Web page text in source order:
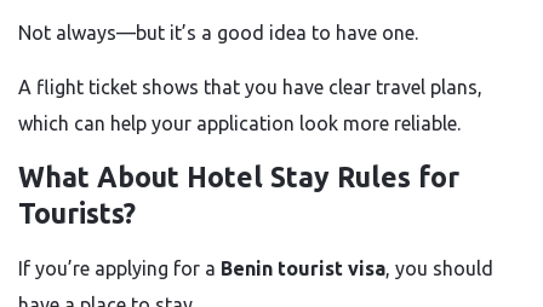
Not always—but it’s a good idea to have one.
A flight ticket shows that you have clear travel plans,
which can help your application look more reliable.
What About Hotel Stay Rules for
Tourists?
If you’re applying for a Benin tourist visa, you should